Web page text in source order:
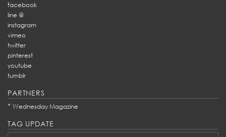
facebook
line @
instagram
vimeo
twitter
pinterest
youtube
tumblr
PARTNERS
* Wednesday Magazine
TAG UPDATE